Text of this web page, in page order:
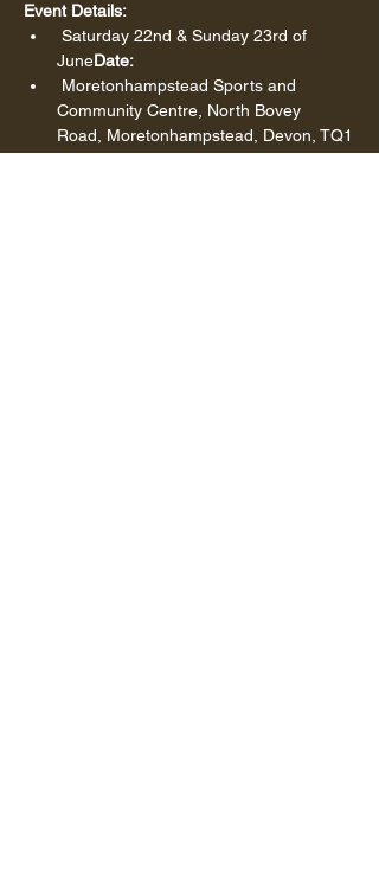
Event Details:
Saturday 22nd & Sunday 23rd of
JuneDate:
Community Centre, North Bovey
Road, Moretonhampstead, Devon, TQ1